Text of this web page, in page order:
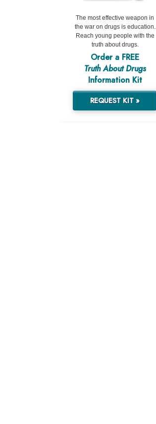
The most effective weapon in
the war on drugs is education.
Reach young people with the
truth about drugs.
Order a FREE
Truth About Drugs
Information Kit
REQUEST KIT »